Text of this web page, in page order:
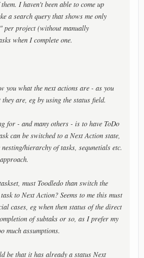
I haven't been able to come up
a search query that shows me only
per project (without manually
when I complete one.
you what the next actions are - as you
are, eg by using the status field.
for - and many others - is to have ToDo
can be switched to a Next Action state,
hierarchy of tasks, sequnetials etc.
must Toodledo than switch the
to Next Action? Seems to me this must
cases, eg when then status of the direct
of subtaks or so, as I prefer my
much assumptions.
be that it has already a status Next